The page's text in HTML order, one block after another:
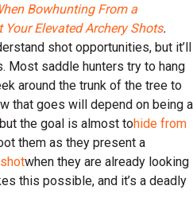
Bowhunting From a
Elevated Archery Shots.
shot opportunities, but it’ll
Most saddle hunters try to hang
around the trunk of the tree to
that goes will depend on being a
the goal is almost tohide from
them as they present a
shotwhen they are already looking
this possible, and it’s a deadly